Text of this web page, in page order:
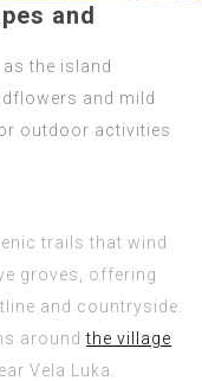
and
the island
and mild
outdoor activities
trails that wind
groves, offering
and countryside.
aroundthe village
Vela Luka.